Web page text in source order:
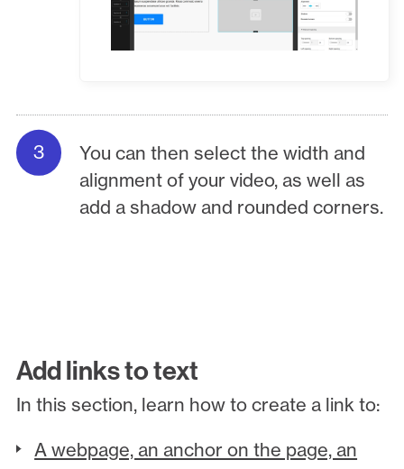
You can then select the width and
alignment of your video, as well as
add a shadow and rounded corners.
Add links to text
In this section, learn how to create a link to:
A webpage, an anchor on the page, an